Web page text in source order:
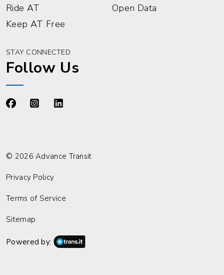
Ride AT
Open Data
Keep AT Free
STAY CONNECTED
Follow Us
© 2026 Advance Transit
Privacy Policy
Terms of Service
Sitemap
Powered by: